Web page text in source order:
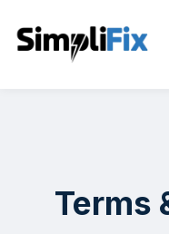
Terms